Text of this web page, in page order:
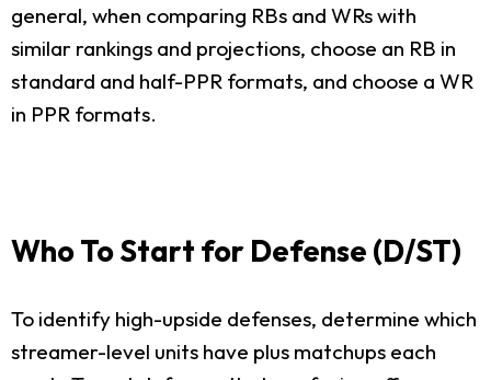
general, when comparing RBs and WRs with
similar rankings and projections, choose an RB in
standard and half-PPR formats, and choose a WR
in PPR formats.
Who To Start for Defense (D/ST)
To identify high-upside defenses, determine which
streamer-level units have plus matchups each